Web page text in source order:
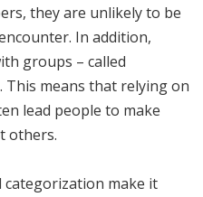
they are unlikely to be
In addition,
groups – called
This means that relying on
lead people to make
others.
categorization make it